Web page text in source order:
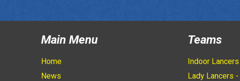
Main Menu
Home
News
Teams
Indoor Lancers
Lady Lancers -